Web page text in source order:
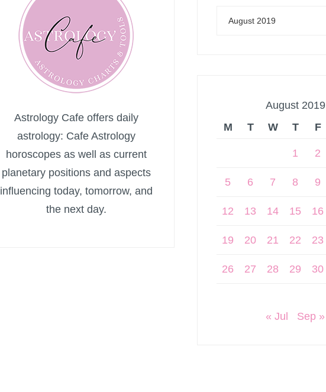
Astrology Cafe offers daily
astrology: Cafe Astrology
horoscopes as well as current
planetary positions and aspects
influencing today, tomorrow, and
the next day.
August 2019
M
T W T F
1 2
5 6 7 8 9
12 13 14 15 16
19 20 21 22 23
26 27 28 29 30
« Jul Sep »